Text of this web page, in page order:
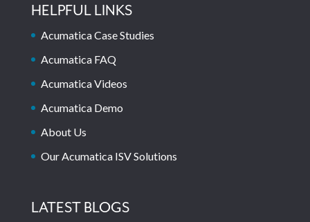
HELPFUL LINKS
Acumatica Case Studies
Acumatica FAQ
Acumatica Videos
Acumatica Demo
About Us
Our Acumatica ISV Solutions
LATEST BLOGS